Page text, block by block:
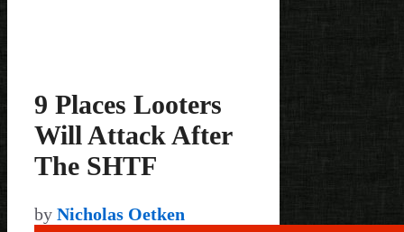
9 Places Looters
Will Attack After
The SHTF
by Nicholas Oetken